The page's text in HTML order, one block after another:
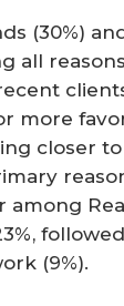
(30%)
all
closer
among
(9%).